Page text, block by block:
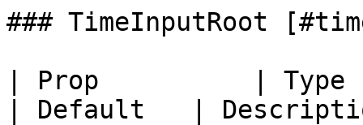
### TimeInputRoot
| Prop          | Type
| Default   |